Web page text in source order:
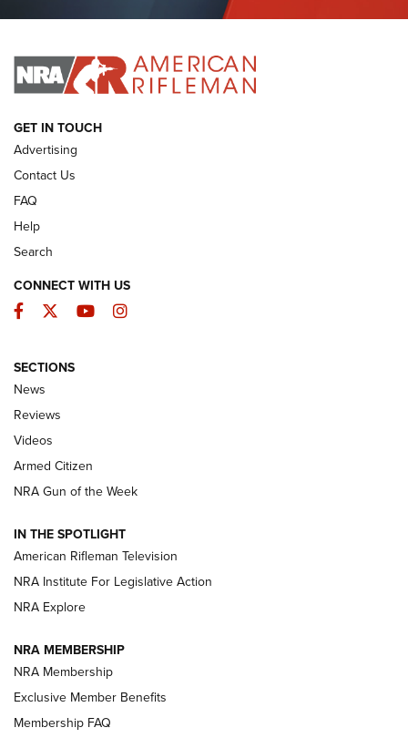
I HAVE THIS OLD GUN I HAVE THIS OLD GUN
ARMED CITIZEN
The Armed Citizen® Aug. 7, 2026 | An
Official Journal Of The NRA
ARMED CITIZEN
ONLINE
NRA Women | The Armed Citizen® Reload August 7, 2026
NRA Women | The Armed Citizen® Reload July 24, 2026
ARMED CITIZEN
AMERICAN RIFLEMAN NEWS
GET IN TOUCH
Advertising
Contact Us
FAQ
Help
Search
CONNECT WITH US
Facebook
TwitterYouTubeInstagram
SECTIONS
News
Reviews
Videos
Armed Citizen
NRA Gun of the Week
IN THE SPOTLIGHT
American Rifleman Television
NRA Institute For Legislative Action
NRA Explore
NRA MEMBERSHIP
NRA Membership
Exclusive Member Benefits
Membership FAQ